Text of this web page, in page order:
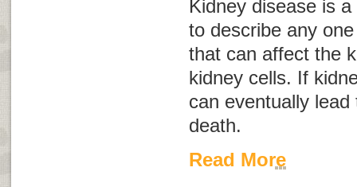
Kidney disease is a
to describe any
that can affect the
kidney cells. If
can eventually
death.
Read More